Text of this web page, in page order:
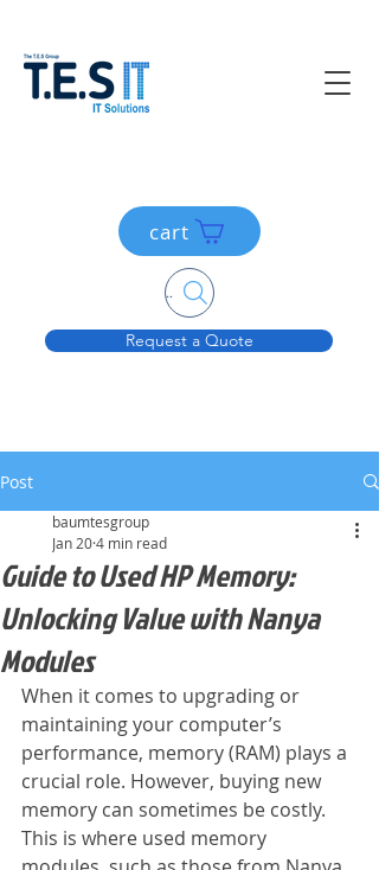
Request a Quote
cart
Search....
Post
Guide to Used HP Memory:
Unlocking Value with Nanya
Modules
baumtesgroup
Jan 204 min read
When it comes to upgrading or
maintaining your computer’s
performance, memory (RAM) plays a
crucial role. However, buying new
memory can sometimes be costly.
This is where used memory